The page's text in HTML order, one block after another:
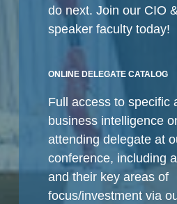
do next. Join our CIO
speaker faculty today!
ONLINE DELEGATE CATALOG
Full access to specific
business intelligence
attending delegate at
conference, including
and their key areas of
focus/investment via